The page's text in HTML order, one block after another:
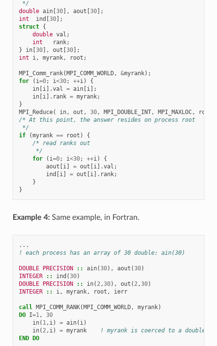
*/
double ain[30], aout [30];
int
ind [30];
struct {
double val ;
int
rank;
}
in[30], out [30];
int
i, myrank, root ;
MPI_Comm_rank(MPI_COMM_WORLD, &myrank);
for
( i=0; i<30; ++i)
{
in[i].val = ain[i];
in[i]. rank = myrank;
}
MPI_Reduce( in, out , 30, MPI_DOUBLE_INT, MPI_MAXLOC, root
/* At this point, the answer resides on process root
*/
if
(myrank == root )
{
/* read ranks out
     */
for
( i=0; i<30; ++i)
{
aout [i] = out [i].val ;
ind [i] = out [i]. rank;
}
}
Example 4:Same example, in Fortran.
...
! each process has an array of 30 double: ain(30)
DOUBLE PRECISION :: ain(30), aout (30)
INTEGER
:: ind (30)
DOUBLE PRECISION
:: in( 2,30), out ( 2,30)
INTEGER
:: i, myrank, root , ierr
call MPI_COMM_RANK(MPI_COMM_WORLD, myrank)
DO I=1,
30
in( 1, i) = ain( i)
in( 2, i) = myrank
! myrank is coerced to a double
END DO